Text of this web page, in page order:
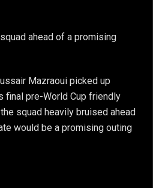
ahead of a promising
Mazraoui picked up
final pre-World Cup friendly
squad heavily bruised ahead
would be a promising outing